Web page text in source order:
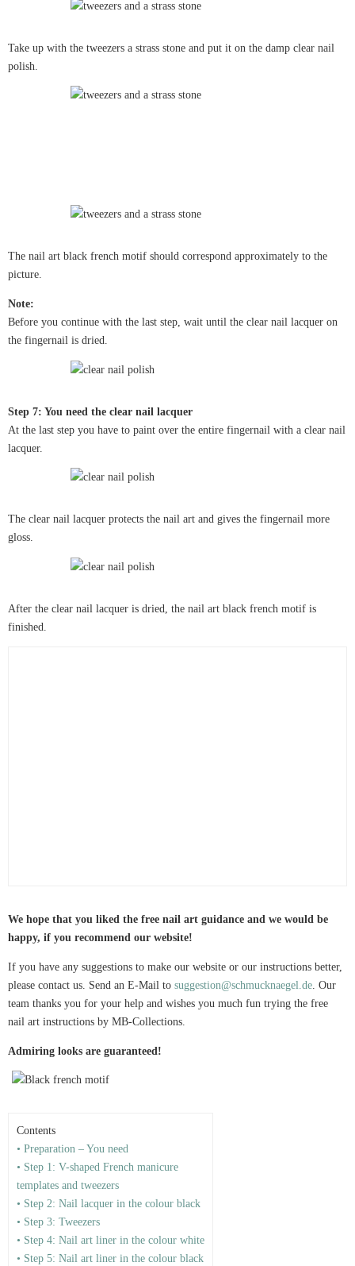
Take up with the tweezers a strass stone and put it on the damp clear nail
polish.
The nail art black french motif should correspond approximately to the
picture.
Note:
Before you continue with the last step, wait until the clear nail lacquer on
the fingernail is dried.
Step 7: You need the clear nail lacquer
At the last step you have to paint over the entire fingernail with a clear nail
lacquer.
The clear nail lacquer protects the nail art and gives the fingernail more
gloss.
After the clear nail lacquer is dried, the nail art black french motif is
finished.
We hope that you liked the free nail art guidance and we would be
happy, if you recommend our website!
If you have any suggestions to make our website or our instructions better,
please contact us. Send an E-Mail to suggestion@schmucknaegel.de . Our
team thanks you for your help and wishes you much fun trying the free
nail art instructions by MB-Collections.
Admiring looks are guaranteed!
Contents
• Preparation – You need
• Step 1: V-shaped French manicure
templates and tweezers
• Step 2: Nail lacquer in the colour black
• Step 3: Tweezers
• Step 4: Nail art liner in the colour white
• Step 5: Nail art liner in the colour black